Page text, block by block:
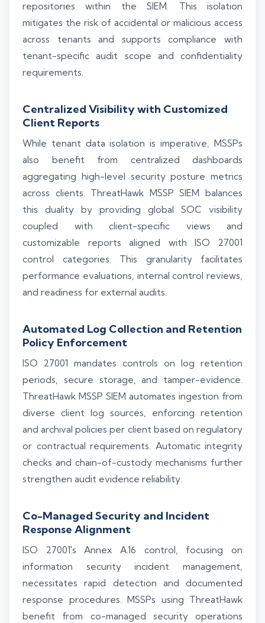
repositories within the SIEM. This isolation
mitigates the risk of accidental or malicious access
across tenants and supports compliance with
tenant-specific audit scope and confidentiality
requirements.
Centralized Visibility with Customized
Client Reports
While tenant data isolation is imperative, MSSPs
also benefit from centralized dashboards
aggregating high-level security posture metrics
across clients. ThreatHawk MSSP SIEM balances
this duality by providing global SOC visibility
coupled with client-specific views and
customizable reports aligned with ISO 27001
control categories. This granularity facilitates
performance evaluations, internal control reviews,
and readiness for external audits.
Automated Log Collection and Retention
Policy Enforcement
ISO 27001 mandates controls on log retention
periods, secure storage, and tamper-evidence.
ThreatHawk MSSP SIEM automates ingestion from
diverse client log sources, enforcing retention
and archival policies per client based on regulatory
or contractual requirements. Automatic integrity
checks and chain-of-custody mechanisms further
strengthen audit evidence reliability.
Co-Managed Security and Incident
Response Alignment
ISO 27001's Annex A.16 control, focusing on
information security incident management,
necessitates rapid detection and documented
response procedures. MSSPs using ThreatHawk
benefit from co-managed security operations